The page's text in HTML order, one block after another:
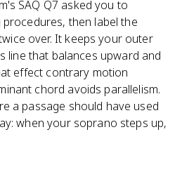
SAQ Q7 asked you to
then label the
over. It keeps your outer
line that balances upward and
effect contrary motion
chord avoids parallelism.
a passage should have used
when your soprano steps up,